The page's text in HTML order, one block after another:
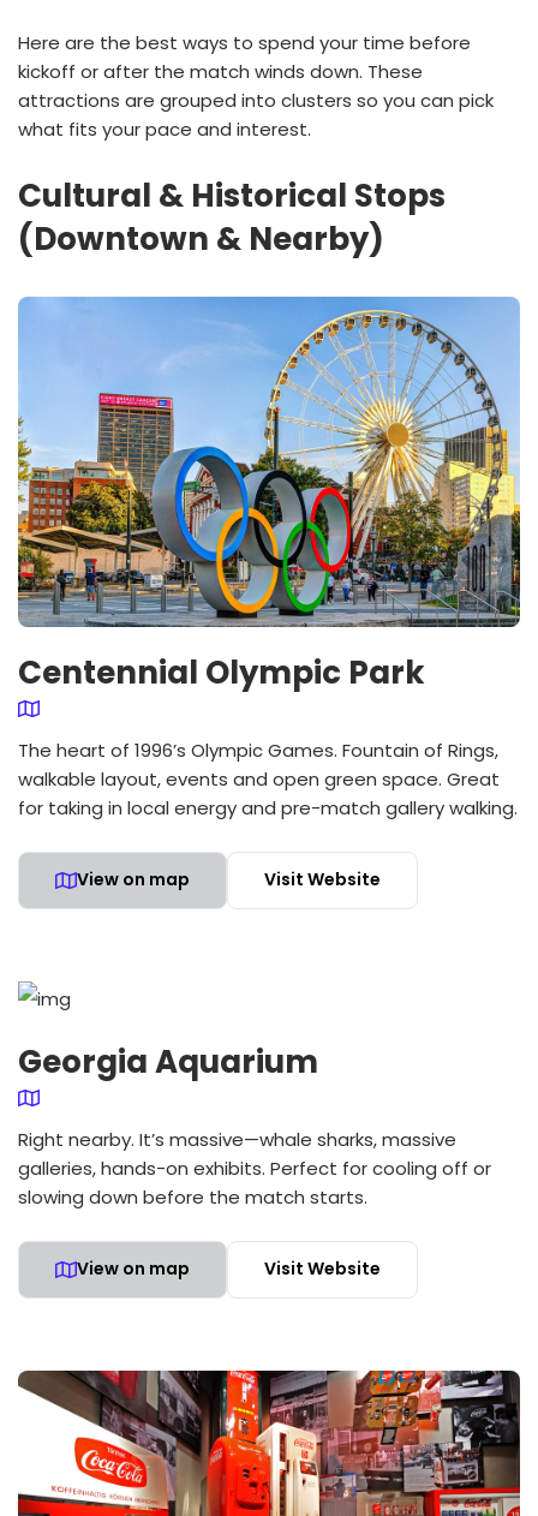
Here are the best ways to spend your time before
kickoff or after the match winds down. These
attractions are grouped into clusters so you can pick
what fits your pace and interest.
Cultural & Historical Stops
(Downtown & Nearby)
Centennial Olympic Park
The heart of 1996’s Olympic Games. Fountain of Rings,
walkable layout, events and open green space. Great
for taking in local energy and pre-match gallery walking.
View on map Visit Website
Georgia Aquarium
Right nearby. It’s massive—whale sharks, massive
galleries, hands-on exhibits. Perfect for cooling off or
slowing down before the match starts.
View on map Visit Website